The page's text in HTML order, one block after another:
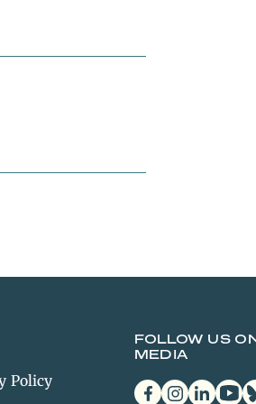
Policy
FOLLOW US
MEDIA
facebookinstagram
linkedin